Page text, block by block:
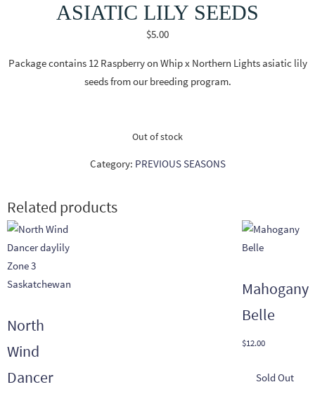
ASIATIC LILY SEEDS
$5.00
Package contains 12 Raspberry on Whip x Northern Lights asiatic lily
seeds from our breeding program.
Out of stock
Category: PREVIOUS SEASONS
Related products
North
Wind
Dancer
Mahogany
Belle
$12.00